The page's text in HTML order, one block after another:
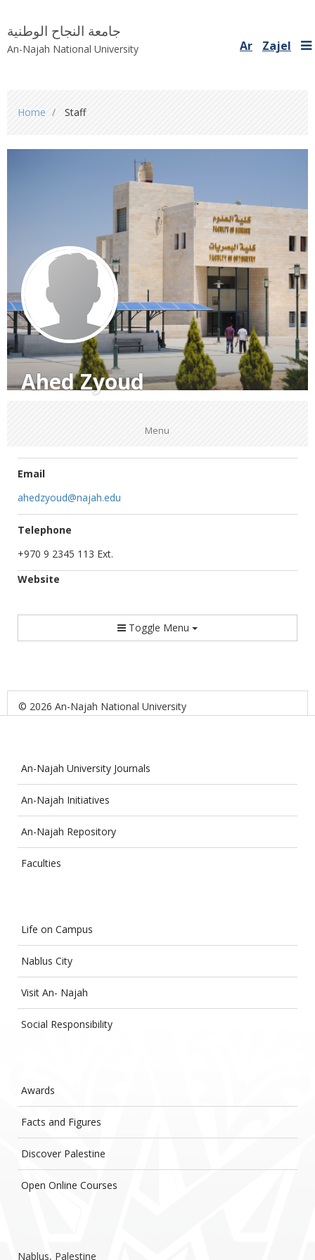
جامعة النجاح الوطنية
An-Najah National University Ar Zajel
are
here
Home Staff
Ahed Zyoud
Menu
Email
ahedzyoud@najah.edu
Telephone
+970 9 2345 113 Ext.
Website
Toggle Menu
© 2026 An-Najah National University
An-Najah University Journals
An-Najah Initiatives
An-Najah Repository
Faculties
Life on Campus
Nablus City
Visit An- Najah
Social Responsibility
Awards
Facts and Figures
Discover Palestine
Open Online Courses
Nablus, Palestine